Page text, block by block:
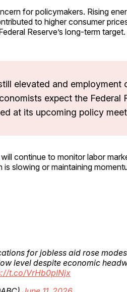
for policymakers. Rising
to higher consumer
Reserve’s long-term target.
elevated and employment
expect the Federal
at its upcoming policy
will continue to monitor labor
slowing or maintaining
for jobless aid rose
level despite economic
t.co/VrHb0pINjx